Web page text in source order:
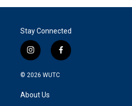
Stay Connected
i
n
s
g
f
a
© 2026 WUTC
About Us